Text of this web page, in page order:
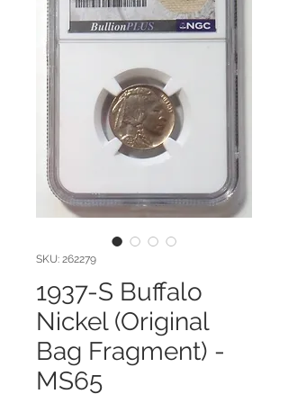
SKU: 262279
1937-S Buffalo
Nickel (Original
Bag Fragment) -
MS65